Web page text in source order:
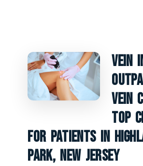
Vein
Vein
Top
For Patients In
Park, New Jersey